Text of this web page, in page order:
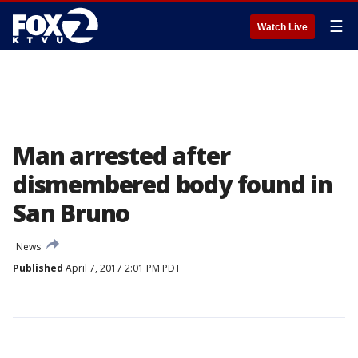
Watch Live ☰
Man arrested after
dismembered body found in
San Bruno
News
Published April 7, 2017 2:01 PM PDT